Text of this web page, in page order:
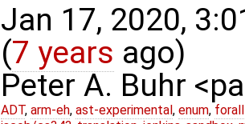
Jan 17, 2020,
(7 years ago)
Peter A. Buhr
ADT, arm-eh, ast-experimental, enum,